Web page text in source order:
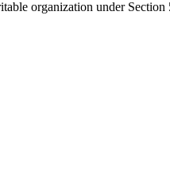
organization under